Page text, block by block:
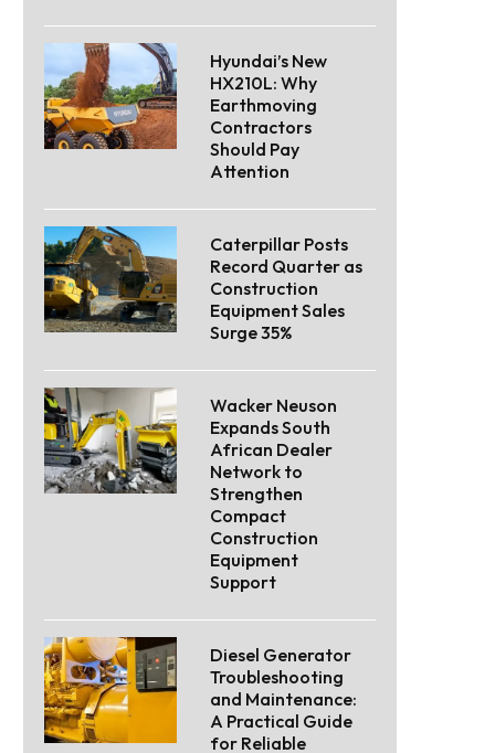
Hyundai’s New
HX210L: Why
Earthmoving
Contractors
Should Pay
Attention
Caterpillar Posts
Record Quarter as
Construction
Equipment Sales
Surge 35%
Wacker Neuson
Expands South
African Dealer
Network to
Strengthen
Compact
Construction
Equipment
Support
Diesel Generator
Troubleshooting
and Maintenance:
A Practical Guide
for Reliable